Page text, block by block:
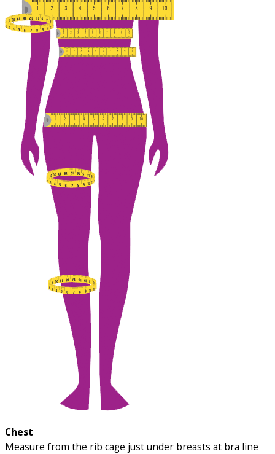
Chest
Measure from the rib cage just under breasts at bra line